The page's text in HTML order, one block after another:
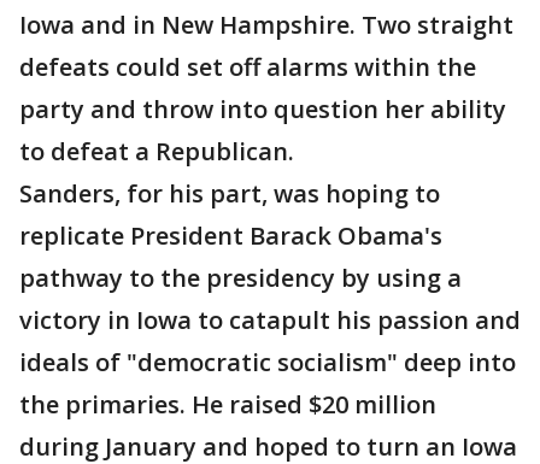
Iowa and in New Hampshire. Two straight
defeats could set off alarms within the
party and throw into question her ability
to defeat a Republican.
Sanders, for his part, was hoping to
replicate President Barack Obama's
pathway to the presidency by using a
victory in Iowa to catapult his passion and
ideals of "democratic socialism" deep into
the primaries. He raised $20 million
during January and hoped to turn an Iowa